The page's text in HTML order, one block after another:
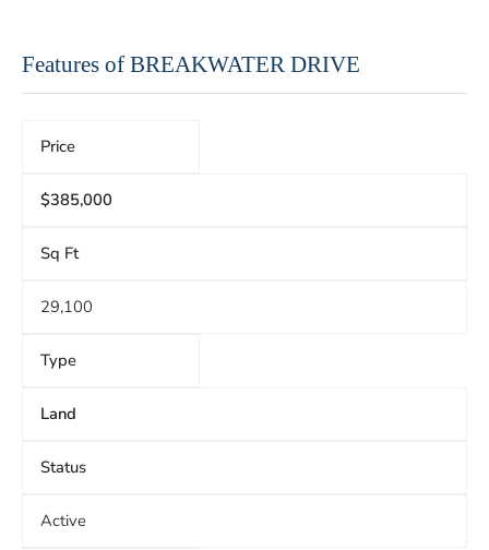
Features of BREAKWATER DRIVE
Price
$385,000
Sq Ft
29,100
Type
Land
Status
Active